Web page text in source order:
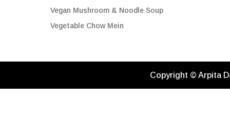
Vegan Mushroom & Noodle Soup
Vegetable Chow Mein
Copyright © Arpita